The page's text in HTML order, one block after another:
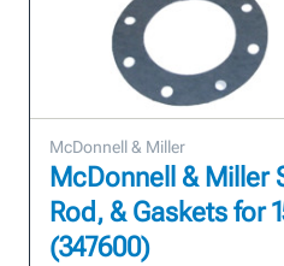
McDonnell & Miller
McDonnell & Miller
Rod, & Gaskets for
(347600)